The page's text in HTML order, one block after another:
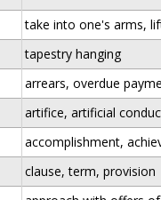
take into one's arms,
tapestry hanging
arrears, overdue
artifice, artificial
accomplishment,
clause, term, provision